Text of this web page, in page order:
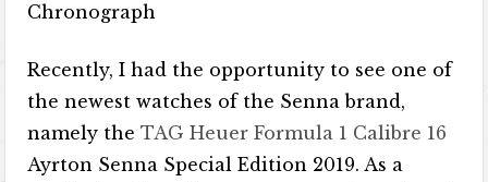
Chronograph
Recently, I had the opportunity to see one of
the newest watches of the Senna brand,
namely theTAG Heuer Formula 1 Calibre 16
Ayrton Senna Special Edition 2019. As a